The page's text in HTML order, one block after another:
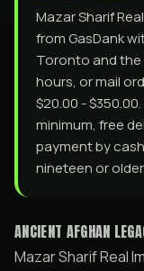
Mazar Sharif
from GasDank
Toronto and the
hours, or mail
$20.00 -
minimum, free
payment by
nineteen or older.
ANCIENT AFGHAN
Mazar Sharif Real